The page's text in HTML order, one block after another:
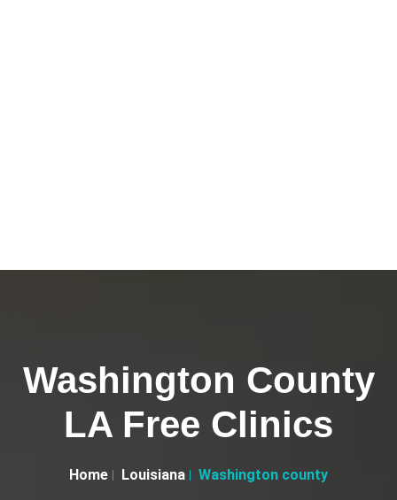
Washington County
LA Free Clinics
Home Louisiana Washington county